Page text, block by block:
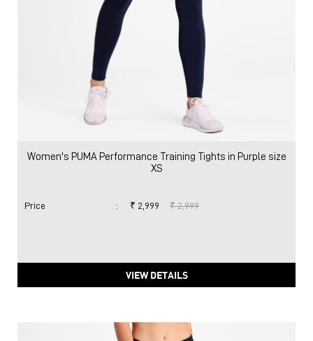
Women's PUMA Performance Training Tights in Purple size
XS
Price : ₹ 2,999 ₹ 2,999
VIEW DETAILS